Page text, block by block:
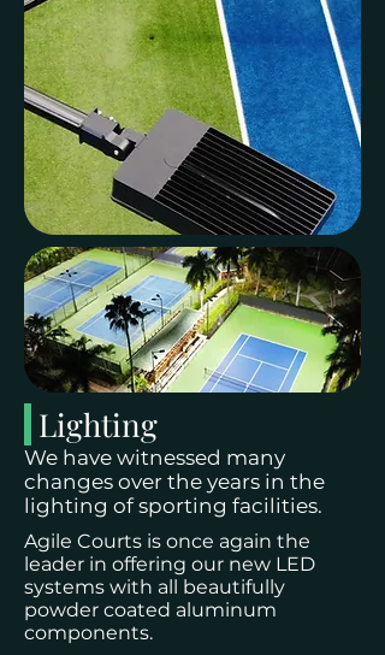
Lighting
We have witnessed many
changes over the years in the
lighting of sporting facilities.
Agile Courts is once again the
leader in offering our new LED
systems with all beautifully
powder coated aluminum
components.